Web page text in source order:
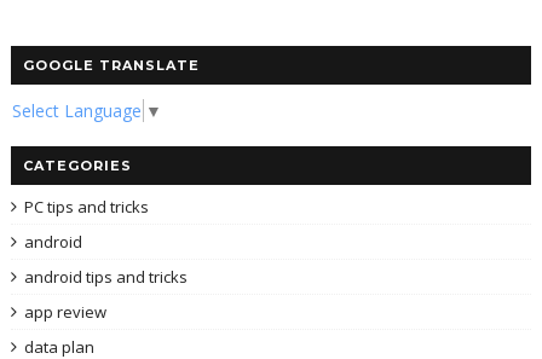
GOOGLE TRANSLATE
Select Language ▼
CATEGORIES
PC tips and tricks
android
android tips and tricks
app review
data plan